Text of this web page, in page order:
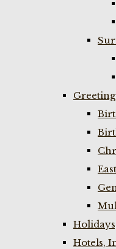
Hotels,